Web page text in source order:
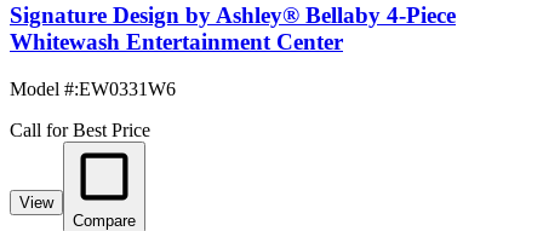
Signature Design by Ashley® Bellaby 4-Piece
Whitewash Entertainment Center
Model #:EW0331W6
Call for Best Price
View
Compare